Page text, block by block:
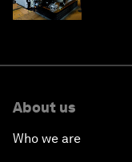
About us
Who we are